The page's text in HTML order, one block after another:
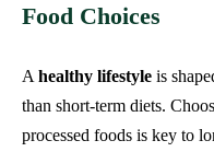
Food Choices
A healthy lifestyle is
than short-term diets.
processed foods is key to